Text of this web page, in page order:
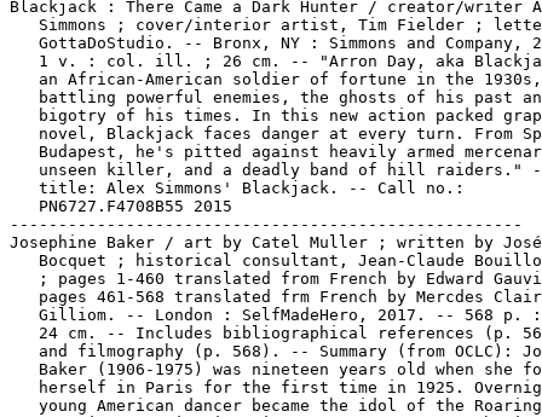
ill raiders." -- Cover
   title: Alex Simmons' Blackjack. -- Call no.:
   PN6727.F4708B55 2015
-----------------------------------------------------
Josephine Baker / art by Catel Muller ; written by José-Louis
   Bocquet ; historical consultant, Jean-Claude Bouillon-Baker
   ; pages 1-460 translated from French by Edward Gauvin ;
   pages 461-568 translated frm French by Mercdes Clair
   Gilliom. -- London : SelfMadeHero, 2017. -- 568 p. : ill. ;
   24 cm. -- Includes bibliographical references (p. 566-568)
   and filmography (p. 568). -- Summary (from OCLC): Josephine
   Baker (1906-1975) was nineteen years old when she found
   herself in Paris for the first time in 1925. Overnight, the
   young American dancer became the idol of the Roaring
   Twenties, captivating Picasso, Cocteau, Le Corbusier, and
   Simenon. In the liberating atmosphere of the 1930s, Baker
   rose to fame as the first black star on the world stage,
   from London to Vienna, Alexandria to Buenos Aires. After
   World War II, and her time in the French Resistance, Baker
   devoted herself to the struggle against racial segregation,
   publicly battling the humiliations she had for so long
   suffered personally. She led by example, and over the
   course of the 1950s adopted twelve orphans of different
   ethnic backgrounds: a veritable Rainbow Tribe. A victim of
   racism throughout her life, Josephine Baker would sing of
   love and liberty until the day she died. -- Biographical
   genre, about an African American woman. -- Call no.:
   PN6747.C2765J613 2017
Baker, Josephine, 1906-1975.
Catel.
-----------------------------------------------------
Wiedergänger / Tikwa. -- Germany : Edition Tikwa, 2013. -- 44
   p. : col. ill. ; 28 cm -- (Vampiri Mörderherz ; Bd. 4) --
   Funny horror genre, with vampires. -- Call no.:
   PN6757.T5V304 2013
-----------------------------------------------------
Box / Patrick Wirbeleit & Uwe Heidschötter. -- Marietta, GA :
   Top Shelf Productions, 2019. -- 69 p. : col. ill. ; 23 cm.
   -- Translation of: Kiste. -- "Book one". -- Summary (from
   publisher via OCLC): "Matthew likes to build things. And
   invent things. So finding a box sitting in front of his
   house one day is a real stroke of luck. But he has to pinch
   himself when it suddenly starts talking. A living toolbox!
   Even better, Box loves to invent things too, so the two
   become fast friends. But where did Box come from, and how
   did he get to be so magical? When his secret comes out and
   accidentally leaves Matthew's parents frozen, the two
   friends will have to race to find the answers and save the
   day." -- Fantasy and funny kid genres. -- Call no.:
   PN6757.H347K4613 2019
-----------------------------------------------------
Leck mich schleck mich / Ralf König. -- Books On Demand, 2011.
   -- 1 v. : ill. ; 22 cm. -- Soup recipes and posed dolls. --
   "Achtung. Dieses Buch gehört weder in Kleinbürger noch in
   Kinderhände. Ralf König kommt sicher nicht in der Himmel
   für talentierte Köche und seine Rezepte katapultieren auch
   keinen auf diesem Planeten ins Suppennirvana." -- Call no.:
   PN6757.K6L4 2011
-----------------------------------------------------
20. Juli 1944 : Biographie eines Tages : Graphic Novel / Niels
   Schröder. -- Berlin-Brandenburg : be.bra verlag, 2019. --
   144 p. : col. ill. ; 24 cm. -- Includes bibliographical
   references (p. 141-142). -- "Am 20. Juli 1944 versuchte
   Oberst Claus Schenk Graf von Stauffenberg, Hitler mit einer
   Bombe zu töten. Das Attentat war geplant als Auftakt zu
   einem militärischen Umsturtz, der dem Zweiten Weltkrieg und
   dem Terrorregime der Nationalsozialisten ein Ende gesetzt
   hatte." -- Historical genre, about an anti-Nazi movement.
   -- Call no.: PN6757.S344Z9 2019
Hitler, Adolf, 1889-1945.
Schenk von Stauffenberg, Klaus Philipp, Graf, 1907-1944.
-----------------------------------------------------
Jörg Buttgereits Captain Berlin. -- Schönwalde OT Langenhagen,
   Germany : Weissblech Comics, 2013- . -- col. ill. ; 24 cm.
   -- Superhero genre. -- LIBRARY HAS: Nr. 1, 3, 5-6
   (2013-2016). -- Call no.: PN6758.J56
-----------------------------------------------------
Disneys Beste Comics aus Walt Disneys Lustige Taschenbücher.
   -- Leinfelden-Echterdingen : Ehapa, . -- col. ill. ; 19 cm.
   -- Cover title: Disneys Beste Comics aus Lustige
   Taschenbücher. -- Funny animal genre. -- LIBRARY HAS: Bd. 6
   (1989). -- Call no.: PN6758.W3B4
-----------------------------------------------------
C'est pour ton bien / Tome, Janry. -- Belgium : Dupuis, 1994.
   -- 46 p. : col. ill. ; 30 cm. -- (Le Petit Spirou ; 4) --
   Funny kid genre. -- Call no.: PN6747.J32P404 1994
-----------------------------------------------------
"Merci" Qui? / gribouillages, Janry ; griffonages, Tome ;
   barbouillages, Stéfane de Becker ; enfantillages
   supplémentaires, Dan Verlinden. -- Paris : Dupuis, 1994. --
   46 p. : col. ill. ; 30 cm. -- (Le Petit Spirou ; 5) --
   "Précédé de "La grise mine de Monsieur Mégot." -- Funny kid
   genre. -- Call no.: PN6747.J32P405 1994
-----------------------------------------------------
Demande à ton Père! : précédé de "Pour quelques nounours de
   Peluche" / gribouillages, Janry ; griffonnages, Tome ;
   barbouillages, Stéphane de Becker ; enfantillages
   supplémentaires, Dan Verlinden. -- Paris : Dupuis, 1997. --
   46 p. : col. ill. ; 30 cm. -- (Le Petit Spirou ; 7) --
   Funny kid genre. -- Call no.: PN6747.J32P407 1997
-----------------------------------------------------
T'as qu'à t'Retenir! ; précédé de, Mon Premier Mot du Monde /
   gribouillages: Janry ; griffonages: Tome ; barbouillages:
   Stéphane de Becker ; enfantillages supplémentaires: Dan
   Verlinden. -- Belgium : Dupuis, 1999. -- 46 p. :  col. ill.
   ; 30 cm. -- (Le Petit Spirou ; 8) -- Funny kid genre. --
   Call no.: PN6747.J32P408 1999
-----------------------------------------------------
The Collected Sam & Max : Surfin' the Highway / written and
   illustrated by Steve Purcell ; lettered by Lois Buhalis ;
   book design by Pauline Neuwirth ; edited by Lawrence
   Deneault. -- New York : Marlowe & Co., 1995. -- 1 v. : ill.
   (some color) ; 26 cm. -- Summary (from OCLC): From the
   pair's undercover stint as "terrifying hairy bikers" who
   visit a tattoo parlor to experience the timeless "ritual of
   primitive disfigurement," to their trigger-happy and
   danger-riddled quest to rid the Moon of giant cockroaches,
   this is a hilariously twisted, distinctively rendered, and
   action-packed adventure with America's favorite Freelance
   Police. -- Funny